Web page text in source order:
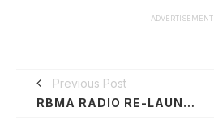
ADVERTISEMENT
Previous Post
RBMA RADIO RE-LAUNCHES WITH GUEST ARTIST & JOURNALIST HOSTS